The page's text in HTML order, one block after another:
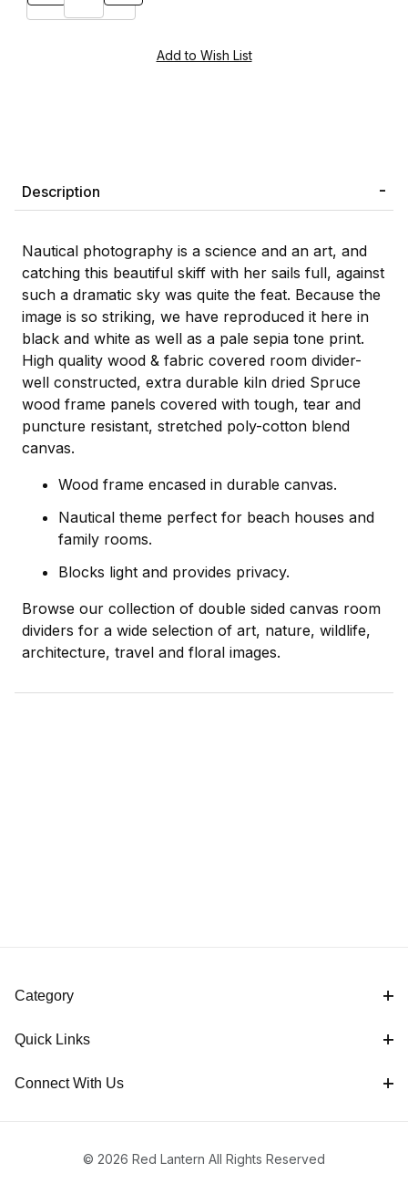
Description
Nautical photography is a science and an art, and
catching this beautiful skiff with her sails full, against
such a dramatic sky was quite the feat. Because the
image is so striking, we have reproduced it here in
black and white as well as a pale sepia tone print.
High quality wood & fabric covered room divider-
well constructed, extra durable kiln dried Spruce
wood frame panels covered with tough, tear and
puncture resistant, stretched poly-cotton blend
canvas.
Wood frame encased in durable canvas.
Nautical theme perfect for beach houses and
family rooms.
Blocks light and provides privacy.
Browse our collection of double sided canvas room
dividers for a wide selection of art, nature, wildlife,
architecture, travel and floral images.
Category
Quick Links
Connect With Us
© 2026 Red Lantern All Rights Reserved